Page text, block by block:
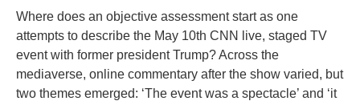
Where does an objective assessment start as one
attempts to describe the May 10th CNN live, staged TV
event with former president Trump? Across the
mediaverse, online commentary after the show varied, but
two themes emerged: ‘The event was a spectacle’ and ‘it